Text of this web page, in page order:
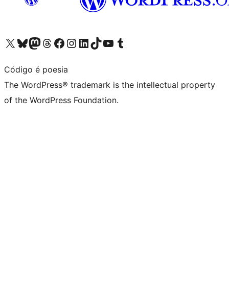
Visit our X (formerly Twitter) account
Visit our Bluesky account
Visit our Mastodon account
Visit our Threads account
Visit our Facebook page
Visit our Instagram account
Visit our LinkedIn account
Visit our TikTok account
Visit our YouTube channel
Visit our Tumblr account
Código é poesia
The WordPress® trademark is the intellectual property
of the WordPress Foundation.